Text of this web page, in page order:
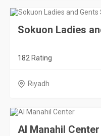
Sokuon Ladies
182 Rating
Riyadh
Al Manahil Center